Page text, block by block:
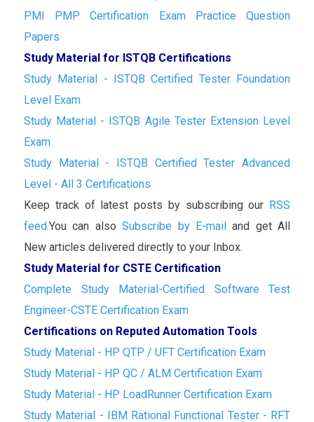
PMI PMP Certification Exam Practice Question
Papers
Study Material for ISTQB Certifications
Study Material - ISTQB Certified Tester Foundation
Level Exam
Study Material - ISTQB Agile Tester Extension Level
Exam
Study Material - ISTQB Certified Tester Advanced
Level - All 3 Certifications
Keep track of latest posts by subscribing our RSS
feed.You can alsoSubscribe by E-mailand get All
New articles delivered directly to your Inbox.
Study Material for CSTE Certification
Complete Study Material-Certified Software Test
Engineer-CSTE Certification Exam
Certifications on Reputed Automation Tools
Study Material - HP QTP / UFT Certification Exam
Study Material - HP QC / ALM Certification Exam
Study Material - HP LoadRunner Certification Exam
Study Material - IBM Rational Functional Tester - RFT